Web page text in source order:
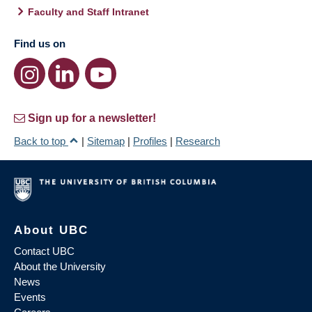
Faculty and Staff Intranet
Find us on
Sign up for a newsletter!
Back to top
| Sitemap | Profiles | Research
About UBC
Contact UBC
About the University
News
Events